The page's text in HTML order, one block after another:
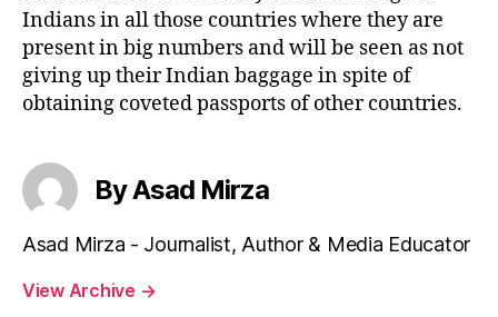
Indians in all those countries where they are
present in big numbers and will be seen as not
giving up their Indian baggage in spite of
obtaining coveted passports of other countries.
By Asad Mirza
Asad Mirza - Journalist, Author & Media Educator
View Archive →